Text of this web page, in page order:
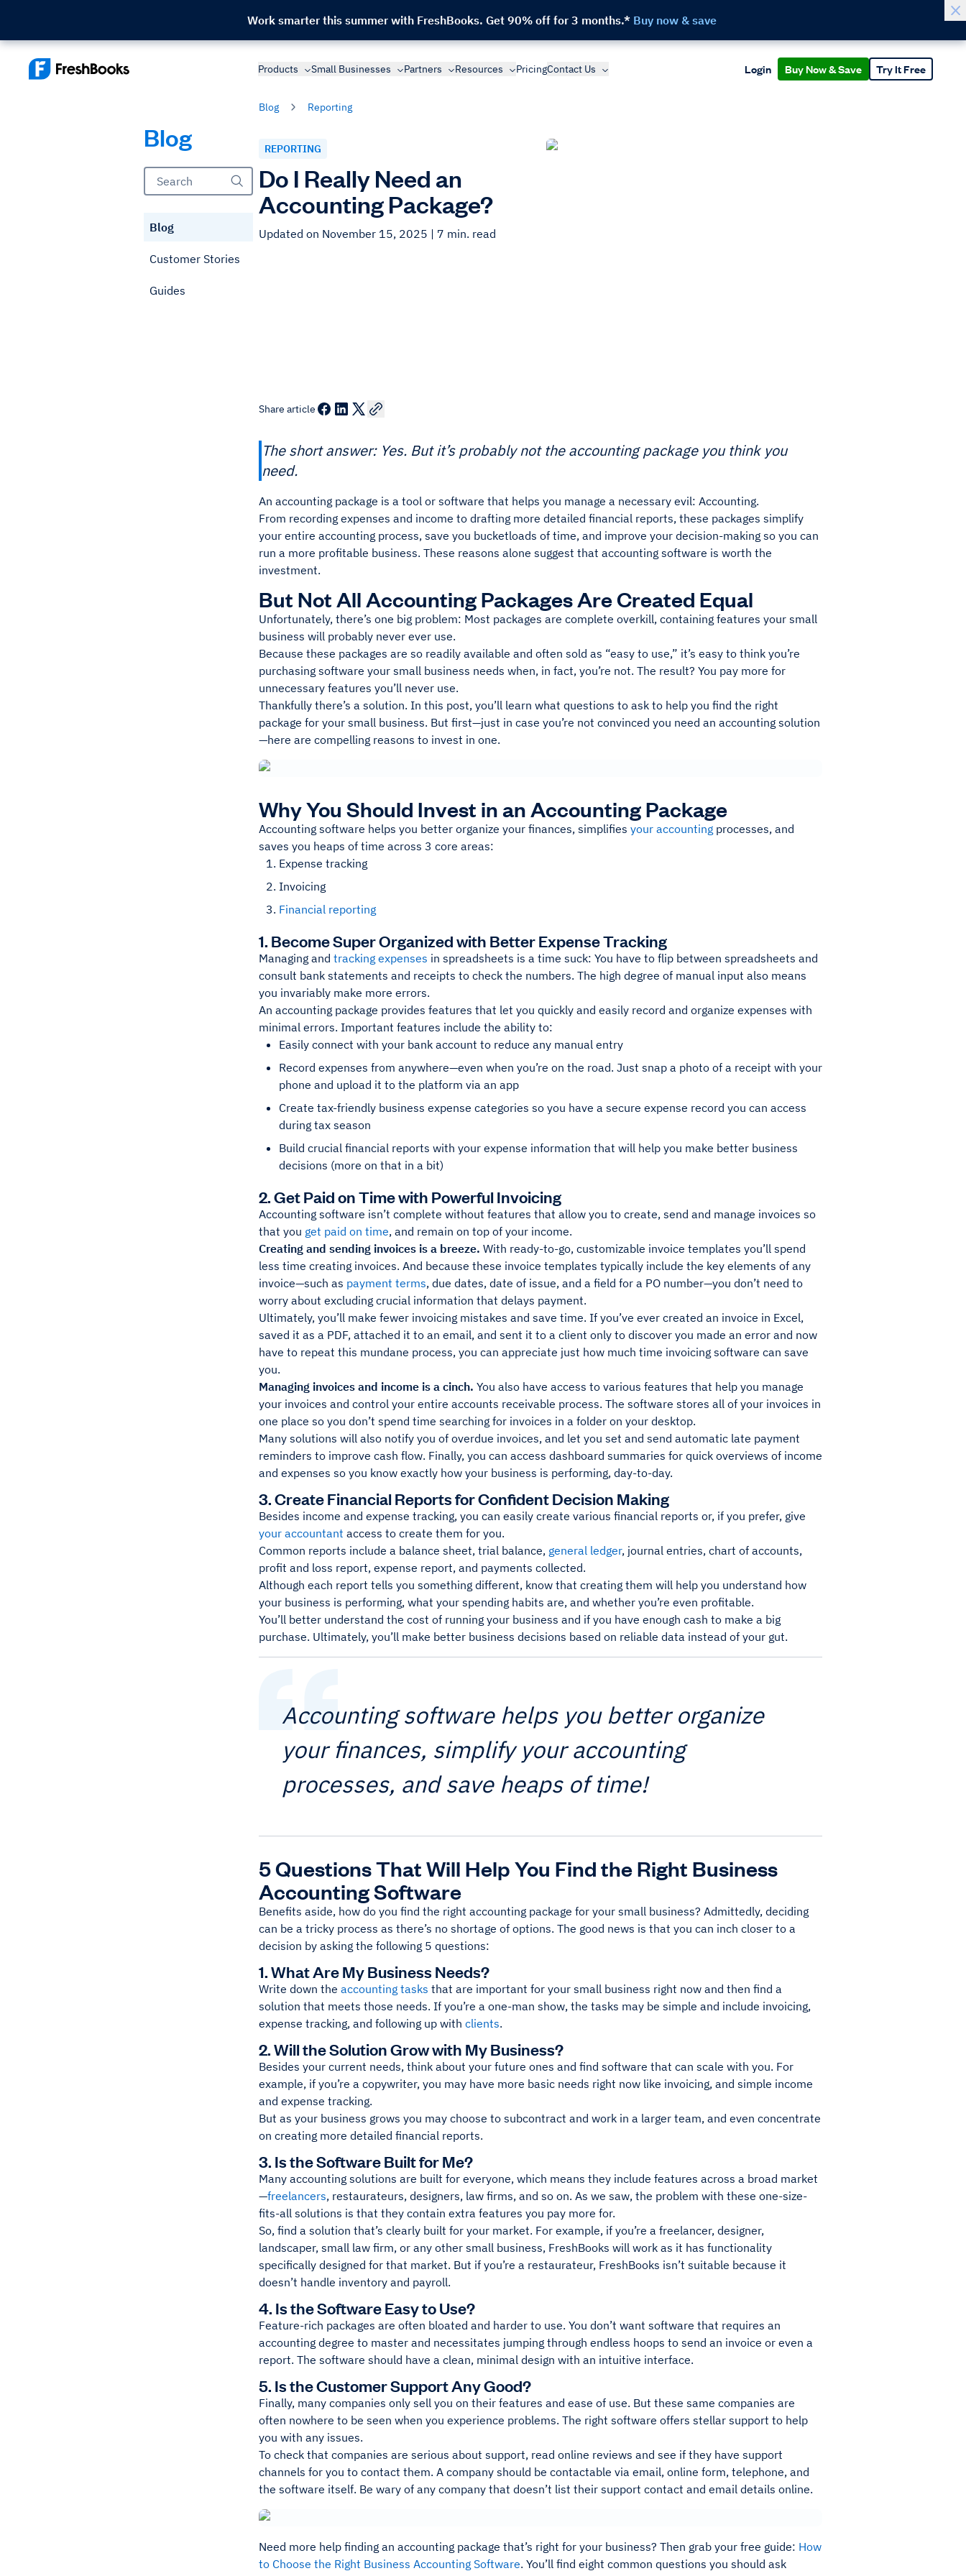
Work smarter this summer with FreshBooks. Get 90% off for 3 months.* Buy now & save
Products Small Businesses Partners Resources PricingContact Us Login Buy Now & Save Try It Free
Blog
Blog
Customer Stories
Guides
Blog Reporting
REPORTING
Do I Really Need an
Accounting Package?
Updated on November 15, 2025 | 7 min. read
Share article
The short answer: Yes. But it’s probably not the accounting package you think you
need.
An accounting package is a tool or software that helps you manage a necessary evil: Accounting.
From recording expenses and income to drafting more detailed financial reports, these packages simplify
your entire accounting process, save you bucketloads of time, and improve your decision-making so you can
run a more profitable business. These reasons alone suggest that accounting software is worth the
investment.
But Not All Accounting Packages Are Created Equal
Unfortunately, there’s one big problem: Most packages are complete overkill, containing features your small
business will probably never ever use.
Because these packages are so readily available and often sold as “easy to use,” it’s easy to think you’re
purchasing software your small business needs when, in fact, you’re not. The result? You pay more for
unnecessary features you’ll never use.
Thankfully there’s a solution. In this post, you’ll learn what questions to ask to help you find the right
package for your small business. But first—just in case you’re not convinced you need an accounting solution
—here are compelling reasons to invest in one.
Why You Should Invest in an Accounting Package
Accounting software helps you better organize your finances, simplifies your accounting processes, and
saves you heaps of time across 3 core areas:
Expense tracking
Invoicing
Financial reporting
1. Become Super Organized with Better Expense Tracking
Managing and tracking expenses in spreadsheets is a time suck: You have to flip between spreadsheets and
consult bank statements and receipts to check the numbers. The high degree of manual input also means
you invariably make more errors.
An accounting package provides features that let you quickly and easily record and organize expenses with
minimal errors. Important features include the ability to:
Easily connect with your bank account to reduce any manual entry
Record expenses from anywhere—even when you’re on the road. Just snap a photo of a receipt with your
phone and upload it to the platform via an app
Create tax-friendly business expense categories so you have a secure expense record you can access
during tax season
Build crucial financial reports with your expense information that will help you make better business
decisions (more on that in a bit)
2. Get Paid on Time with Powerful Invoicing
Accounting software isn’t complete without features that allow you to create, send and manage invoices so
that you get paid on time, and remain on top of your income.
Creating and sending invoices is a breeze. With ready-to-go, customizable invoice templates you’ll spend
less time creating invoices. And because these invoice templates typically include the key elements of any
invoice—such as payment terms, due dates, date of issue, and a field for a PO number—you don’t need to
worry about excluding crucial information that delays payment.
Ultimately, you’ll make fewer invoicing mistakes and save time. If you’ve ever created an invoice in Excel,
saved it as a PDF, attached it to an email, and sent it to a client only to discover you made an error and now
have to repeat this mundane process, you can appreciate just how much time invoicing software can save
you.
Managing invoices and income is a cinch. You also have access to various features that help you manage
your invoices and control your entire accounts receivable process. The software stores all of your invoices in
one place so you don’t spend time searching for invoices in a folder on your desktop.
Many solutions will also notify you of overdue invoices, and let you set and send automatic late payment
reminders to improve cash flow. Finally, you can access dashboard summaries for quick overviews of income
and expenses so you know exactly how your business is performing, day-to-day.
3. Create Financial Reports for Confident Decision Making
Besides income and expense tracking, you can easily create various financial reports or, if you prefer, give
your accountant access to create them for you.
Common reports include a balance sheet, trial balance, general ledger, journal entries, chart of accounts,
profit and loss report, expense report, and payments collected.
Although each report tells you something different, know that creating them will help you understand how
your business is performing, what your spending habits are, and whether you’re even profitable.
You’ll better understand the cost of running your business and if you have enough cash to make a big
purchase. Ultimately, you’ll make better business decisions based on reliable data instead of your gut.
Accounting software helps you better organize
your finances, simplify your accounting
processes, and save heaps of time!
5 Questions That Will Help You Find the Right Business
Accounting Software
Benefits aside, how do you find the right accounting package for your small business? Admittedly, deciding
can be a tricky process as there’s no shortage of options. The good news is that you can inch closer to a
decision by asking the following 5 questions:
1. What Are My Business Needs?
Write down the accounting tasks that are important for your small business right now and then find a
solution that meets those needs. If you’re a one-man show, the tasks may be simple and include invoicing,
expense tracking, and following up with clients.
2. Will the Solution Grow with My Business?
Besides your current needs, think about your future ones and find software that can scale with you. For
example, if you’re a copywriter, you may have more basic needs right now like invoicing, and simple income
and expense tracking.
But as your business grows you may choose to subcontract and work in a larger team, and even concentrate
on creating more detailed financial reports.
3. Is the Software Built for Me?
Many accounting solutions are built for everyone, which means they include features across a broad market
—freelancers, restaurateurs, designers, law firms, and so on. As we saw, the problem with these one-size-
fits-all solutions is that they contain extra features you pay more for.
So, find a solution that’s clearly built for your market. For example, if you’re a freelancer, designer,
landscaper, small law firm, or any other small business, FreshBooks will work as it has functionality
specifically designed for that market. But if you’re a restaurateur, FreshBooks isn’t suitable because it
doesn’t handle inventory and payroll.
4. Is the Software Easy to Use?
Feature-rich packages are often bloated and harder to use. You don’t want software that requires an
accounting degree to master and necessitates jumping through endless hoops to send an invoice or even a
report. The software should have a clean, minimal design with an intuitive interface.
5. Is the Customer Support Any Good?
Finally, many companies only sell you on their features and ease of use. But these same companies are
often nowhere to be seen when you experience problems. The right software offers stellar support to help
you with any issues.
To check that companies are serious about support, read online reviews and see if they have support
channels for you to contact them. A company should be contactable via email, online form, telephone, and
the software itself. Be wary of any company that doesn’t list their support contact and email details online.
Need more help finding an accounting package that’s right for your business? Then grab your free guide: How
to Choose the Right Business Accounting Software. You’ll find eight common questions you should ask